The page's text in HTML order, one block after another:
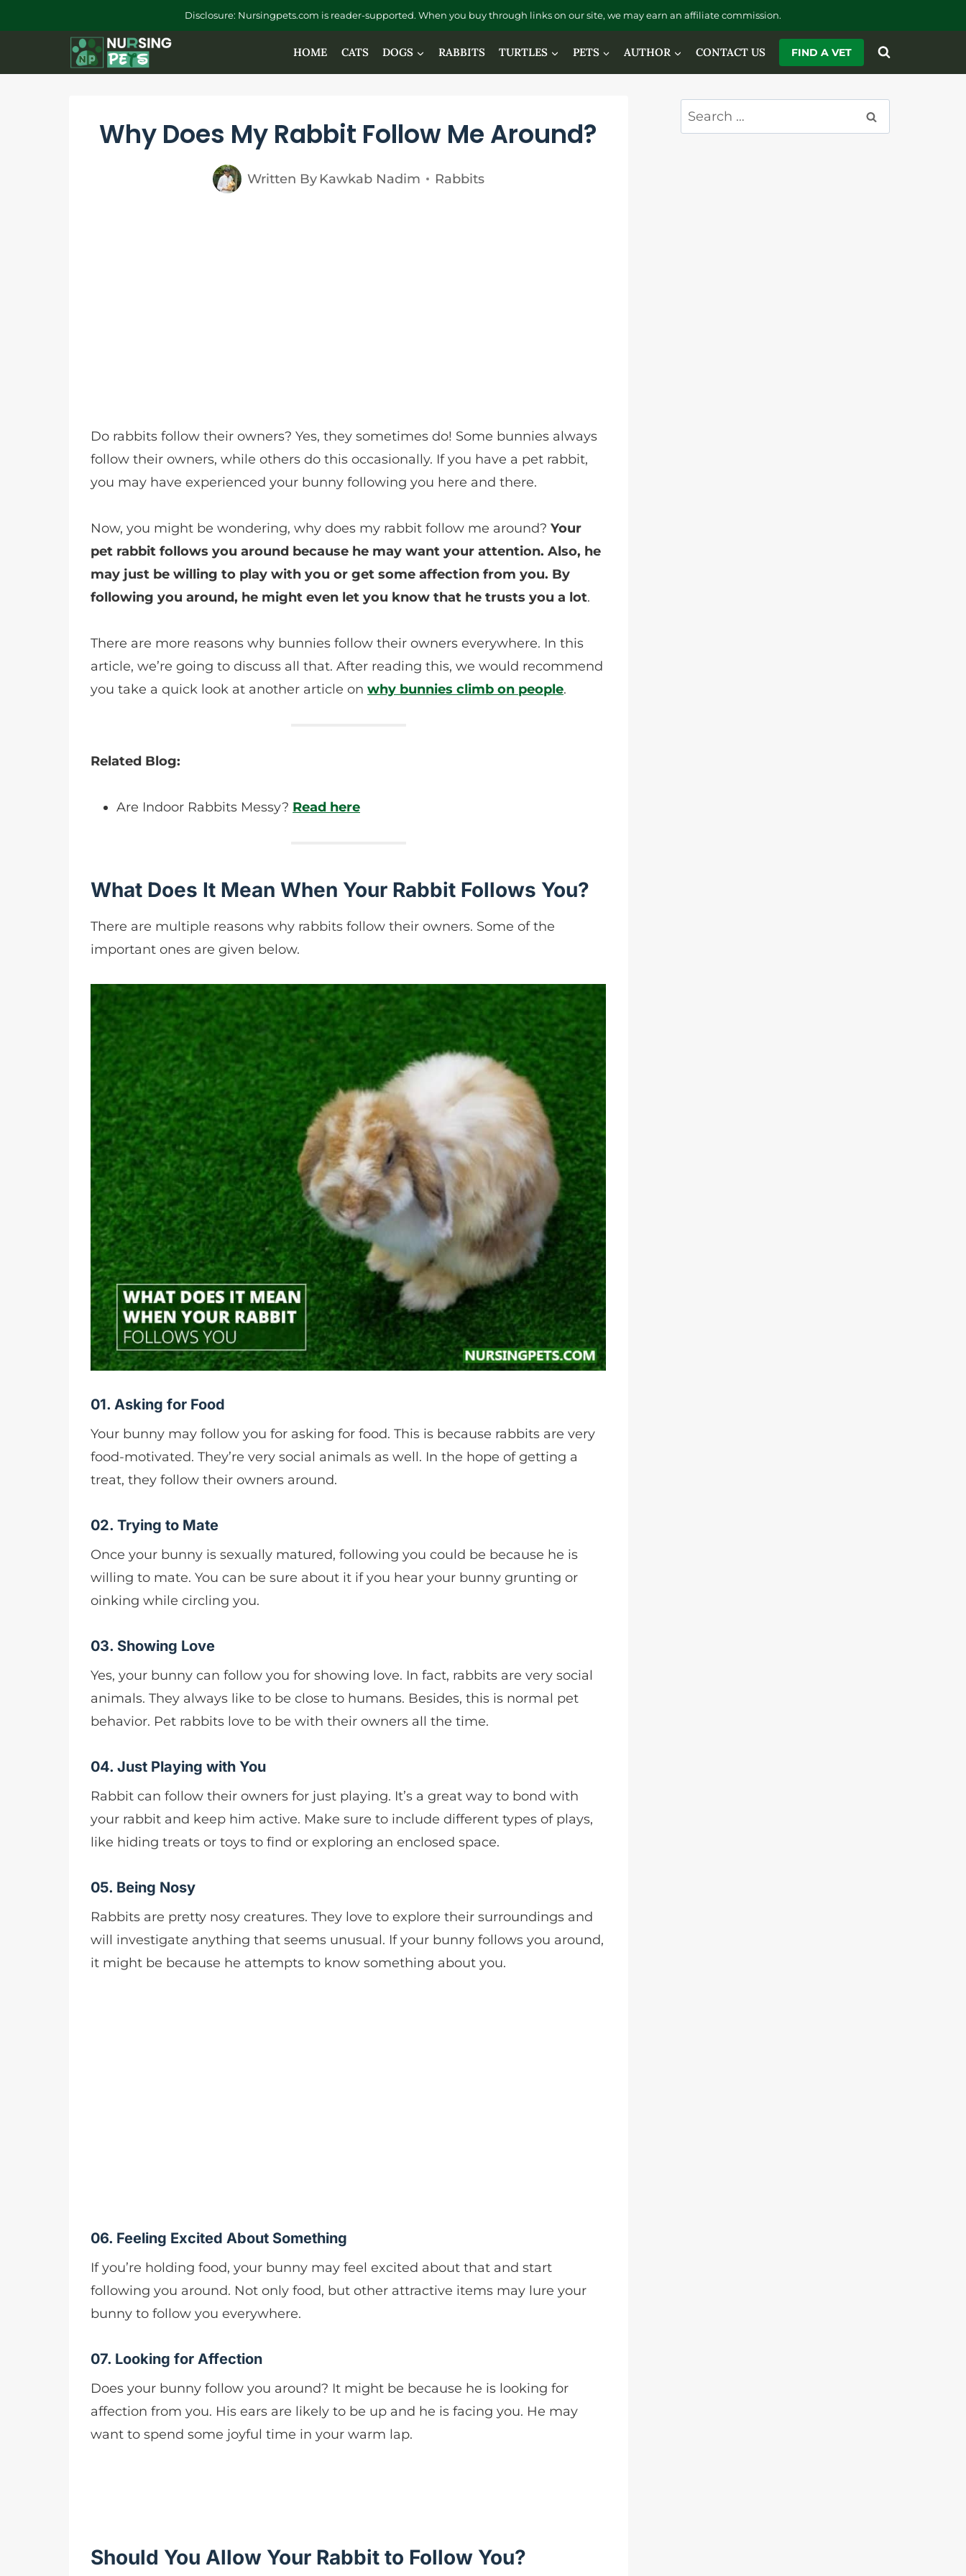
to
Disclosure: Nursingpets.com is reader-supported. When you buy through links on our site, we may earn an affiliate commission.
HOME CATS DOGS RABBITS TURTLES PETS AUTHOR CONTACT US FIND A VET
Why Does My Rabbit Follow Me Around?
Written By Kawkab Nadim Rabbits
Do rabbits follow their owners? Yes, they sometimes do! Some bunnies always
follow their owners, while others do this occasionally. If you have a pet rabbit,
you may have experienced your bunny following you here and there.
Now, you might be wondering, why does my rabbit follow me around? Your
pet rabbit follows you around because he may want your attention. Also, he
may just be willing to play with you or get some affection from you. By
following you around, he might even let you know that he trusts you a lot.
There are more reasons why bunnies follow their owners everywhere. In this
article, we’re going to discuss all that. After reading this, we would recommend
you take a quick look at another article on why bunnies climb on people.
Related Blog:
Are Indoor Rabbits Messy? Read here
What Does It Mean When Your Rabbit Follows You?
There are multiple reasons why rabbits follow their owners. Some of the
important ones are given below.
01. Asking for Food
Your bunny may follow you for asking for food. This is because rabbits are very
food-motivated. They’re very social animals as well. In the hope of getting a
treat, they follow their owners around.
02. Trying to Mate
Once your bunny is sexually matured, following you could be because he is
willing to mate. You can be sure about it if you hear your bunny grunting or
oinking while circling you.
03. Showing Love
Yes, your bunny can follow you for showing love. In fact, rabbits are very social
animals. They always like to be close to humans. Besides, this is normal pet
behavior. Pet rabbits love to be with their owners all the time.
04. Just Playing with You
Rabbit can follow their owners for just playing. It’s a great way to bond with
your rabbit and keep him active. Make sure to include different types of plays,
like hiding treats or toys to find or exploring an enclosed space.
05. Being Nosy
Rabbits are pretty nosy creatures. They love to explore their surroundings and
will investigate anything that seems unusual. If your bunny follows you around,
it might be because he attempts to know something about you.
06. Feeling Excited About Something
If you’re holding food, your bunny may feel excited about that and start
following you around. Not only food, but other attractive items may lure your
bunny to follow you everywhere.
07. Looking for Affection
Does your bunny follow you around? It might be because he is looking for
affection from you. His ears are likely to be up and he is facing you. He may
want to spend some joyful time in your warm lap.
Should You Allow Your Rabbit to Follow You?
Search